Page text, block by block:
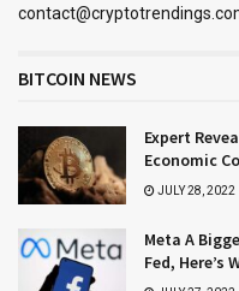
BITCOIN NEWS
Expert
Economic
JULY 28, 2022
Meta A
Fed, Here’s